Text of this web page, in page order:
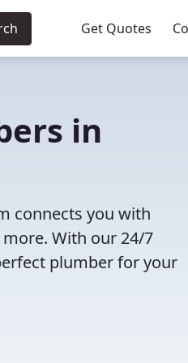
Get Quotes
in
connects you with
With our 24/7
plumber for your